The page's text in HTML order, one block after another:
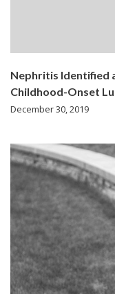
Nephritis Identified
Childhood-Onset
December 30, 2019